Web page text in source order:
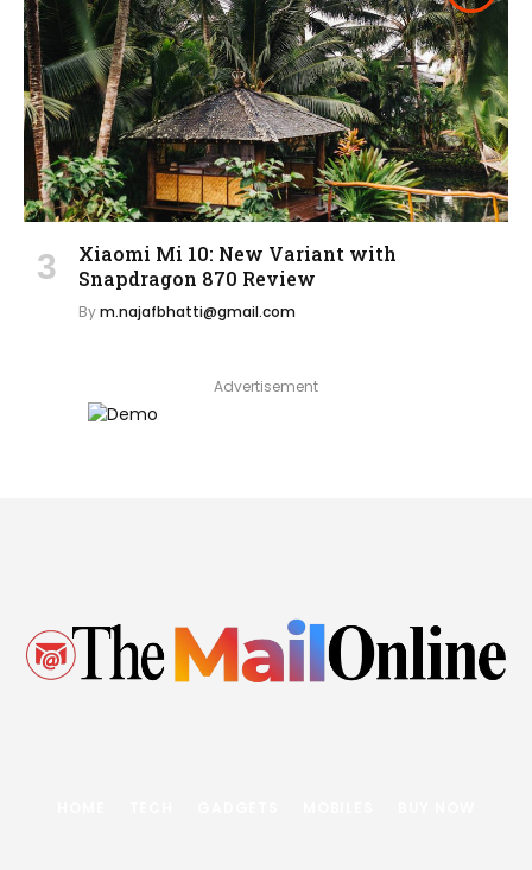
Xiaomi Mi 10: New Variant with
Snapdragon 870 Review
Bym.najafbhatti@gmail.com
Advertisement